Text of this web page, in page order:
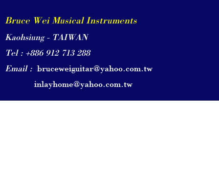
Bruce Wei Musical Instruments
Kaohsiung - TAIWAN
Tel : +886 912 713 288
Email : bruceweiguitar@yahoo.com.tw
inlayhome@yahoo.com.tw